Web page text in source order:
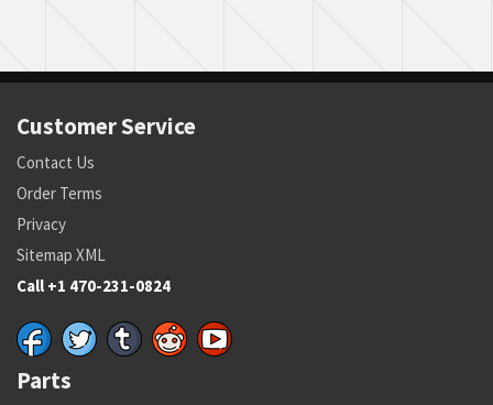
Customer Service
Contact Us
Order Terms
Privacy
Sitemap XML
Call +1 470-231-0824
Parts